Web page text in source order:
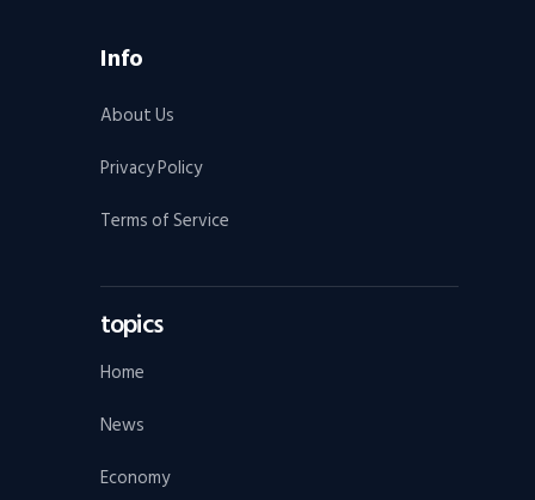
Info
About Us
Privacy Policy
Terms of Service
topics
Home
News
Economy